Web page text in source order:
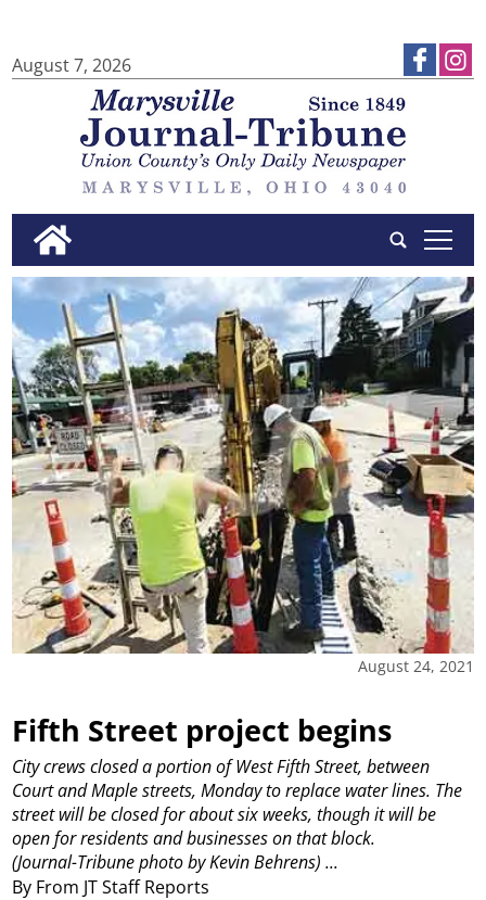
August 7, 2026
tap
August 24, 2021
Fifth Street project begins
By From JT Staff Reports
City crews closed a portion of West Fifth Street, between
Court and Maple streets, Monday to replace water lines. The
street will be closed for about six weeks, though it will be
open for residents and businesses on that block.
(Journal-Tribune photo by Kevin Behrens) ...